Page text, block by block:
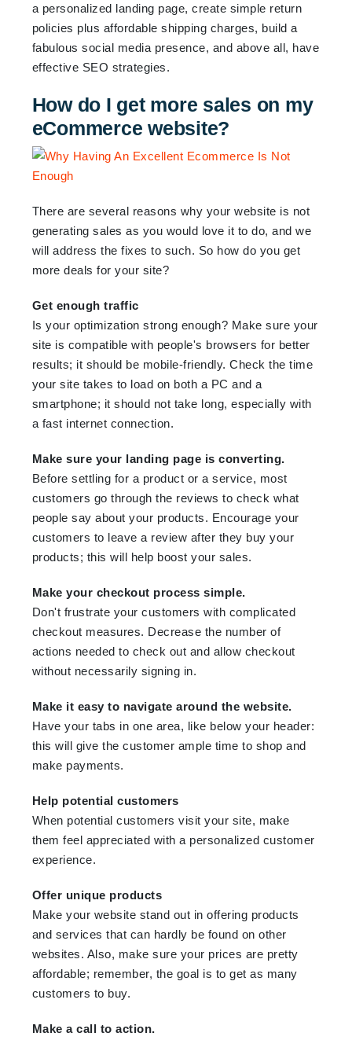
a personalized landing page, create simple return
policies plus affordable shipping charges, build a
fabulous social media presence, and above all, have
effective SEO strategies.
How do I get more sales on my
eCommerce website?
There are several reasons why your website is not
generating sales as you would love it to do, and we
will address the fixes to such. So how do you get
more deals for your site?
Get enough traffic
Is your optimization strong enough? Make sure your
site is compatible with people's browsers for better
results; it should be mobile-friendly. Check the time
your site takes to load on both a PC and a
smartphone; it should not take long, especially with
a fast internet connection.
Make sure your landing page is converting.
Before settling for a product or a service, most
customers go through the reviews to check what
people say about your products. Encourage your
customers to leave a review after they buy your
products; this will help boost your sales.
Make your checkout process simple.
Don't frustrate your customers with complicated
checkout measures. Decrease the number of
actions needed to check out and allow checkout
without necessarily signing in.
Make it easy to navigate around the website.
Have your tabs in one area, like below your header:
this will give the customer ample time to shop and
make payments.
Help potential customers
When potential customers visit your site, make
them feel appreciated with a personalized customer
experience.
Offer unique products
Make your website stand out in offering products
and services that can hardly be found on other
websites. Also, make sure your prices are pretty
affordable; remember, the goal is to get as many
customers to buy.
Make a call to action.